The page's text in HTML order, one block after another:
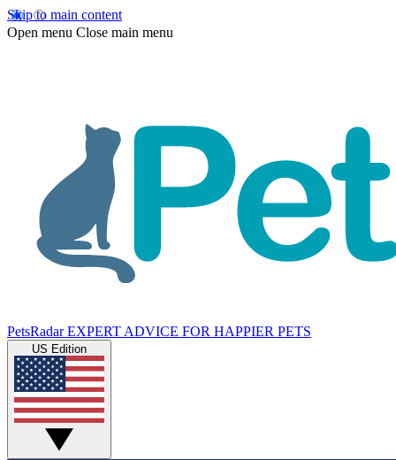
Skip to main content
Open menu Close main menu
PetsRadar EXPERT ADVICE FOR HAPPIER PETS
US Edition